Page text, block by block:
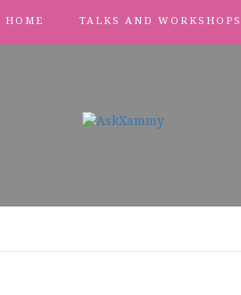
HOME TALKS AND WORKSHOPS